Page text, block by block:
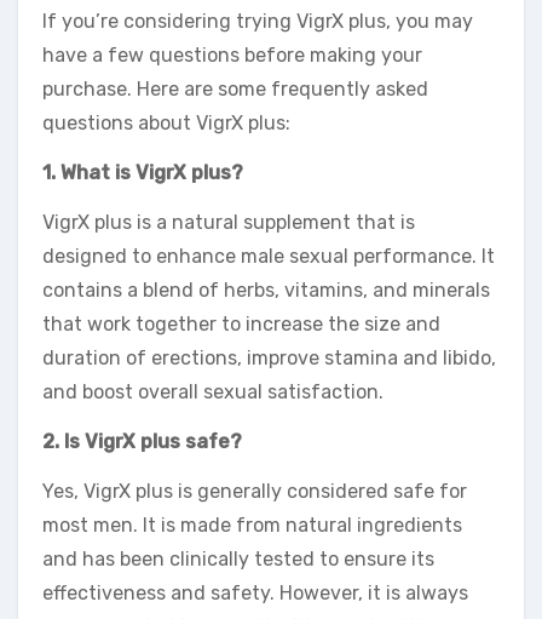
If you’re considering trying VigrX plus, you may
have a few questions before making your
purchase. Here are some frequently asked
questions about VigrX plus:
1. What is VigrX plus?
VigrX plus is a natural supplement that is
designed to enhance male sexual performance. It
contains a blend of herbs, vitamins, and minerals
that work together to increase the size and
duration of erections, improve stamina and libido,
and boost overall sexual satisfaction.
2. Is VigrX plus safe?
Yes, VigrX plus is generally considered safe for
most men. It is made from natural ingredients
and has been clinically tested to ensure its
effectiveness and safety. However, it is always